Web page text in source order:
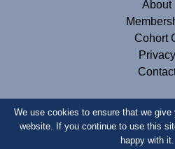
About
Cohort
Privacy
© Copyright 2019 Renegade Inc.
We use cookies to ensure that we
website. If you continue to use this
happy with it.